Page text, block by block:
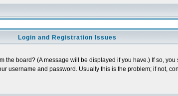
Login and Registration Issues
board? (A message will be displayed if you have.) If so,
username and password. Usually this is the problem; if not,